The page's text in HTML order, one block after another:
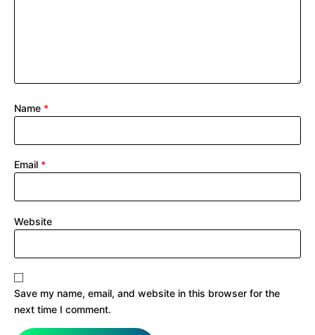
Name *
Email *
Website
Save my name, email, and website in this browser for the
next time I comment.